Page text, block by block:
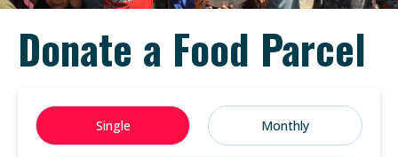
Donate a Food Parcel